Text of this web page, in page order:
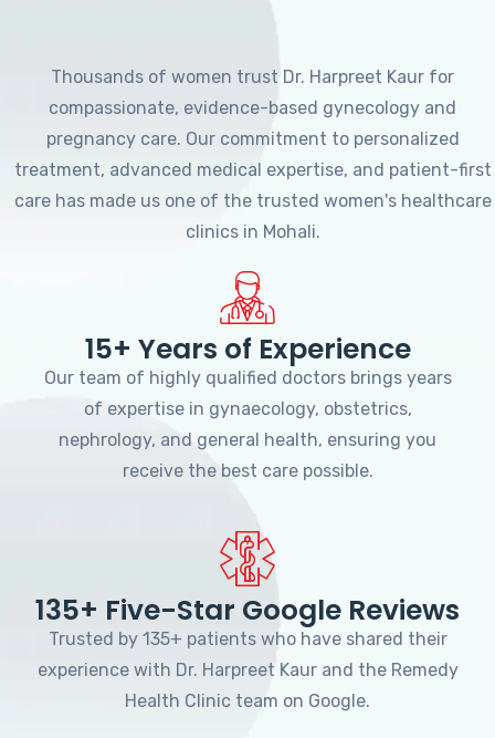
Thousands of women trust Dr. Harpreet Kaur for
compassionate, evidence-based gynecology and
pregnancy care. Our commitment to personalized
treatment, advanced medical expertise, and patient-first
care has made us one of the trusted women's healthcare
clinics in Mohali.
15+ Years of Experience
Our team of highly qualified doctors brings years
of expertise in gynaecology, obstetrics,
nephrology, and general health, ensuring you
receive the best care possible.
135+ Five-Star Google Reviews
Trusted by 135+ patients who have shared their
experience with Dr. Harpreet Kaur and the Remedy
Health Clinic team on Google.